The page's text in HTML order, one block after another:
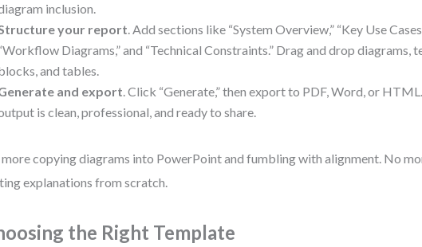
inclusion.
your report. Add sections like “System Overview,” “Key Use
Diagrams,” and “Technical Constraints.” Drag and drop diagrams,
and tables.
and export. Click “Generate,” then export to PDF, Word, or
is clean, professional, and ready to share.
copying diagrams into PowerPoint and fumbling with alignment. No
explanations from scratch.
the Right Template